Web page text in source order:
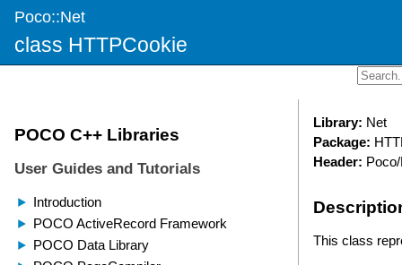
Poco::Net
class HTTPCookie
Library: Net
Package:
Header:
This class